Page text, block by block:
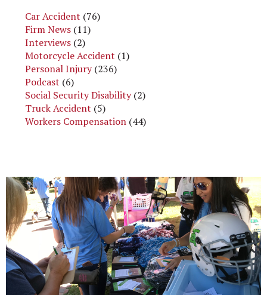
Car Accident (76)
Firm News (11)
Interviews (2)
Motorcycle Accident (1)
Personal Injury(236)
Podcast (6)
Social Security Disability(2)
Truck Accident (5)
Workers Compensation (44)